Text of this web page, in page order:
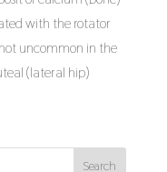
with the rotator
uncommon in the
(lateral hip)
Search